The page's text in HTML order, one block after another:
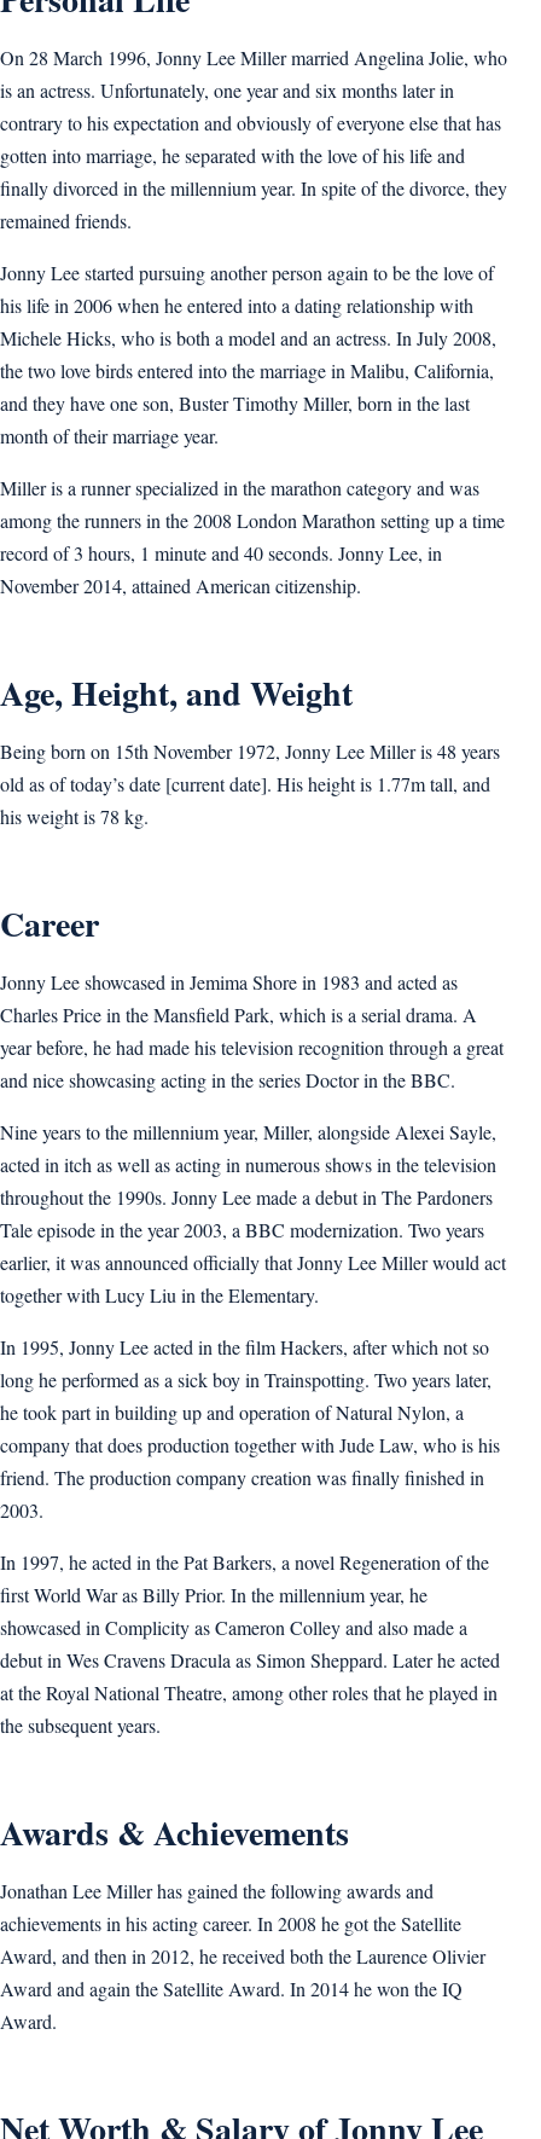
On 28 March 1996, Jonny Lee Miller married Angelina Jolie, who
is an actress. Unfortunately, one year and six months later in
contrary to his expectation and obviously of everyone else that has
gotten into marriage, he separated with the love of his life and
finally divorced in the millennium year. In spite of the divorce, they
remained friends.
Jonny Lee started pursuing another person again to be the love of
his life in 2006 when he entered into a dating relationship with
Michele Hicks, who is both a model and an actress. In July 2008,
the two love birds entered into the marriage in Malibu, California,
and they have one son, Buster Timothy Miller, born in the last
month of their marriage year.
Miller is a runner specialized in the marathon category and was
among the runners in the 2008 London Marathon setting up a time
record of 3 hours, 1 minute and 40 seconds. Jonny Lee, in
November 2014, attained American citizenship.
Age, Height, and Weight
Being born on 15th November 1972, Jonny Lee Miller is 48 years
old as of today’s date [current date]. His height is 1.77m tall, and
his weight is 78 kg.
Career
Jonny Lee showcased in Jemima Shore in 1983 and acted as
Charles Price in the Mansfield Park, which is a serial drama. A
year before, he had made his television recognition through a great
and nice showcasing acting in the series Doctor in the BBC.
Nine years to the millennium year, Miller, alongside Alexei Sayle,
acted in itch as well as acting in numerous shows in the television
throughout the 1990s. Jonny Lee made a debut in The Pardoners
Tale episode in the year 2003, a BBC modernization. Two years
earlier, it was announced officially that Jonny Lee Miller would act
together with Lucy Liu in the Elementary.
In 1995, Jonny Lee acted in the film Hackers, after which not so
long he performed as a sick boy in Trainspotting. Two years later,
he took part in building up and operation of Natural Nylon, a
company that does production together with Jude Law, who is his
friend. The production company creation was finally finished in
2003.
In 1997, he acted in the Pat Barkers, a novel Regeneration of the
first World War as Billy Prior. In the millennium year, he
showcased in Complicity as Cameron Colley and also made a
debut in Wes Cravens Dracula as Simon Sheppard. Later he acted
at the Royal National Theatre, among other roles that he played in
the subsequent years.
Awards & Achievements
Jonathan Lee Miller has gained the following awards and
achievements in his acting career. In 2008 he got the Satellite
Award, and then in 2012, he received both the Laurence Olivier
Award and again the Satellite Award. In 2014 he won the IQ
Award.
Net Worth & Salary of Jonny Lee